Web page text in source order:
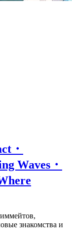
・
Waves・
знакомства и